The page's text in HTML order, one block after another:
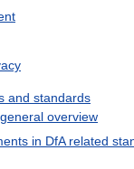
and standards
overview
in DfA related